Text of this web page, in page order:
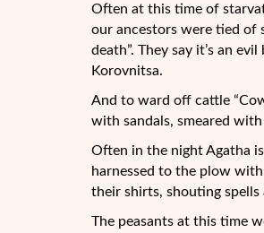
Often at this time of
our ancestors were tied of
death”. They say it’s an
Korovnitsa.
And to ward off cattle
with sandals, smeared
Often in the night Agatha
harnessed to the plow
their shirts, shouting
The peasants at this time